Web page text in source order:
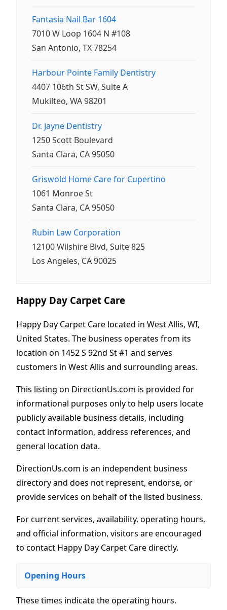
Fantasia Nail Bar 1604
7010 W Loop 1604 N #108
San Antonio, TX 78254
Harbour Pointe Family Dentistry
4407 106th St SW, Suite A
Mukilteo, WA 98201
Dr. Jayne Dentistry
1250 Scott Boulevard
Santa Clara, CA 95050
Griswold Home Care for Cupertino
1061 Monroe St
Santa Clara, CA 95050
Rubin Law Corporation
12100 Wilshire Blvd, Suite 825
Los Angeles, CA 90025
Happy Day Carpet Care
Happy Day Carpet Care located in West Allis, WI,
United States. The business operates from its
location on 1452 S 92nd St #1 and serves
customers in West Allis and surrounding areas.
This listing on DirectionUs.com is provided for
informational purposes only to help users locate
publicly available business details, including
contact information, address references, and
general location data.
DirectionUs.com is an independent business
directory and does not represent, endorse, or
provide services on behalf of the listed business.
For current services, availability, operating hours,
and official information, visitors are encouraged
to contact Happy Day Carpet Care directly.
Opening Hours
These times indicate the operating hours.